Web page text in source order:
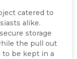
catered to
alike.
storage
the pull out
to be kept in a